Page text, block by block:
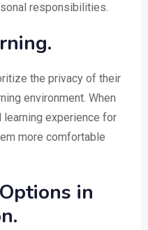
responsibilities.
the privacy of their
environment. When
experience for
more comfortable
in